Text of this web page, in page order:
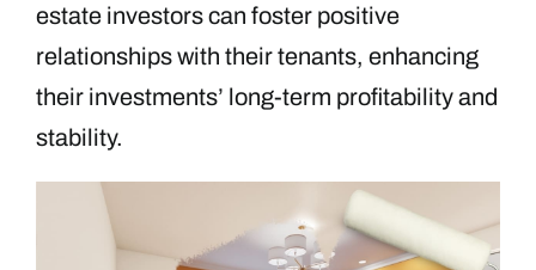
estate investors can foster positive
relationships with their tenants, enhancing
their investments’ long-term profitability and
stability.